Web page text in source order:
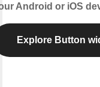
Android or iOS
Explore Button